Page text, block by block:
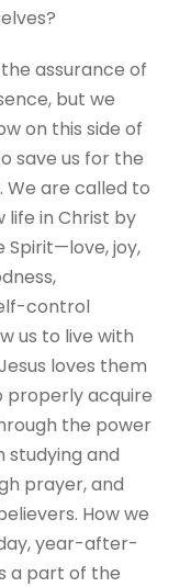
assurance of
but we
on this side of
save us for the
We are called to
life in Christ by
joy,
control
us to live with
loves them
properly acquire
the power
studying and
prayer, and
How we
year-after-
a part of the